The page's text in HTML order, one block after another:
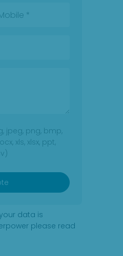
jpeg, png, bmp,
xls, xlsx, ppt,
data is
please read